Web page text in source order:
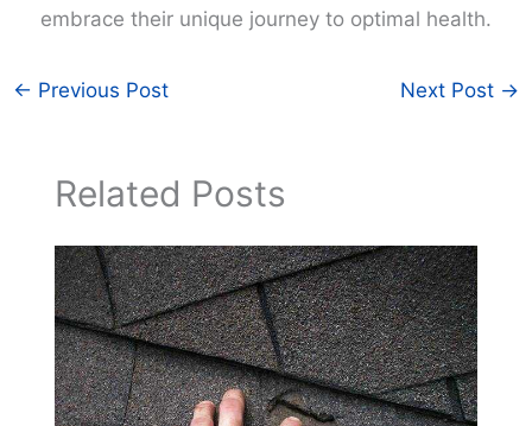
embrace their unique journey to optimal health.
← Previous Post Next Post →
Related Posts